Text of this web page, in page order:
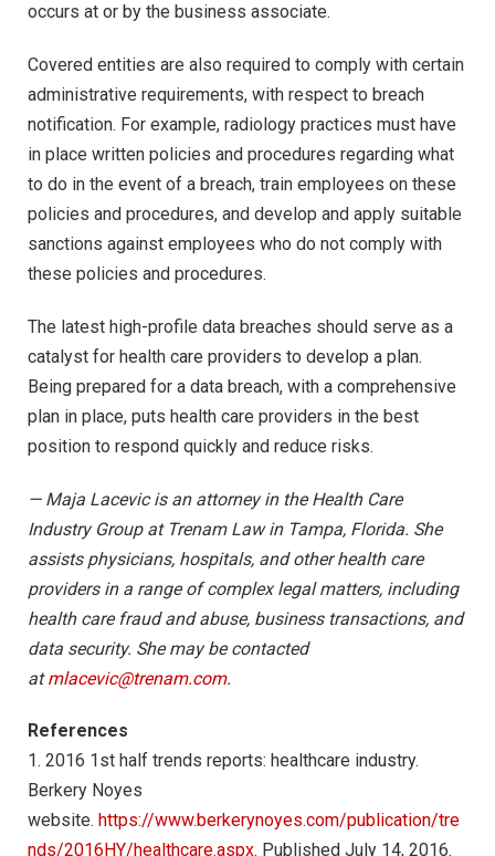
occurs at or by the business associate.
Covered entities are also required to comply with certain
administrative requirements, with respect to breach
notification. For example, radiology practices must have
in place written policies and procedures regarding what
to do in the event of a breach, train employees on these
policies and procedures, and develop and apply suitable
sanctions against employees who do not comply with
these policies and procedures.
The latest high-profile data breaches should serve as a
catalyst for health care providers to develop a plan.
Being prepared for a data breach, with a comprehensive
plan in place, puts health care providers in the best
position to respond quickly and reduce risks.
— Maja Lacevic is an attorney in the Health Care
Industry Group at Trenam Law in Tampa, Florida. She
assists physicians, hospitals, and other health care
providers in a range of complex legal matters, including
health care fraud and abuse, business transactions, and
data security. She may be contacted
atmlacevic@trenam.com.
References
1. 2016 1st half trends reports: healthcare industry.
Berkery Noyes
website. https://www.berkerynoyes.com/publication/tre
nds/2016HY/healthcare.aspx. Published July 14, 2016.